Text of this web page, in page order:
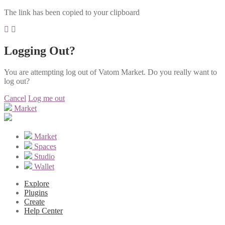
The link has been copied to your clipboard
Logging Out?
You are attempting log out of Vatom Market. Do you really want to
log out?
Cancel Log me out
Market
Market
Spaces
Studio
Wallet
Explore
Plugins
Create
Help Center